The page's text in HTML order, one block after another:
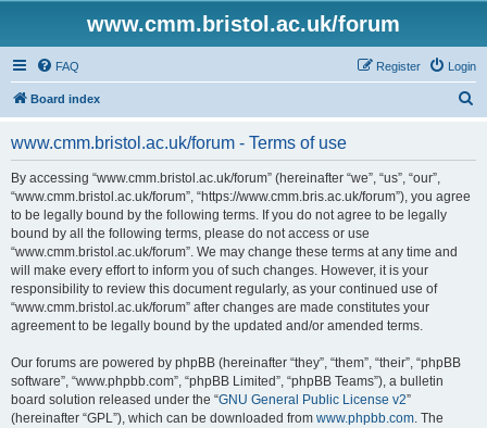
www.cmm.bristol.ac.uk/forum
FAQ Login
Register
Board index
www.cmm.bristol.ac.uk/forum - Terms of use
By accessing “www.cmm.bristol.ac.uk/forum” (hereinafter “we”, “us”, “our”,
“www.cmm.bristol.ac.uk/forum”, “https://www.cmm.bris.ac.uk/forum”), you agree
to be legally bound by the following terms. If you do not agree to be legally
bound by all the following terms, please do not access or use
“www.cmm.bristol.ac.uk/forum”. We may change these terms at any time and
will make every effort to inform you of such changes. However, it is your
responsibility to review this document regularly, as your continued use of
“www.cmm.bristol.ac.uk/forum” after changes are made constitutes your
agreement to be legally bound by the updated and/or amended terms.
Our forums are powered by phpBB (hereinafter “they”, “them”, “their”, “phpBB
software”, “www.phpbb.com”, “phpBB Limited”, “phpBB Teams”), a bulletin
board solution released under the “GNU General Public License v2”
(hereinafter “GPL”), which can be downloaded from www.phpbb.com. The